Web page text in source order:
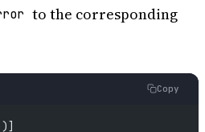
to the corresponding
Copy
)]